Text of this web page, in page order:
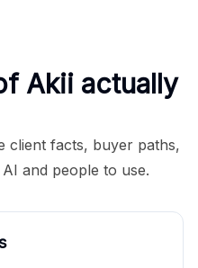
Akii actually
client facts, buyer paths,
and people to use.